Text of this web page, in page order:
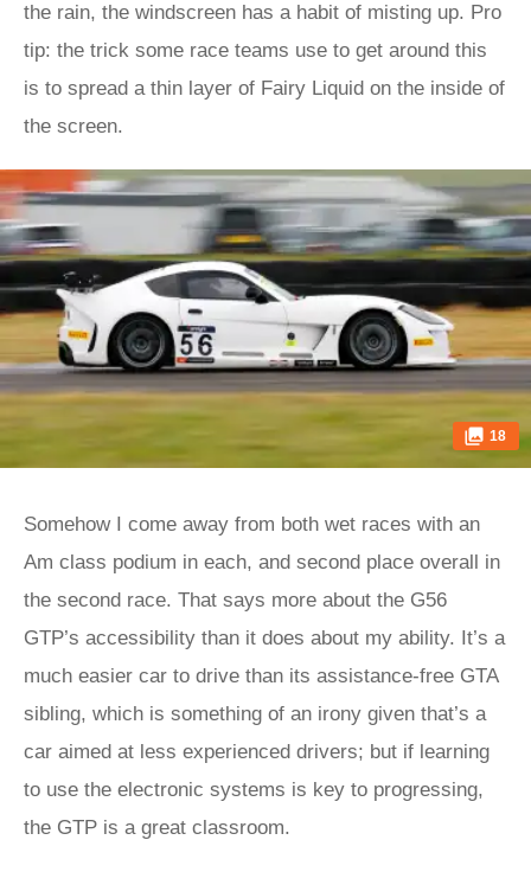
the rain, the windscreen has a habit of misting up. Pro
tip: the trick some race teams use to get around this
is to spread a thin layer of Fairy Liquid on the inside of
the screen.
18
Somehow I come away from both wet races with an
Am class podium in each, and second place overall in
the second race. That says more about the G56
GTP’s accessibility than it does about my ability. It’s a
much easier car to drive than its assistance-free GTA
sibling, which is something of an irony given that’s a
car aimed at less experienced drivers; but if learning
to use the electronic systems is key to progressing,
the GTP is a great classroom.